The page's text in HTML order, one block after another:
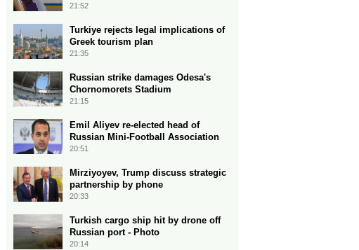
21:52
Turkiye rejects legal implications of
Greek tourism plan
21:35
Russian strike damages Odesa's
Chornomorets Stadium
21:15
Emil Aliyev re-elected head of
Russian Mini-Football Association
20:51
Mirziyoyev, Trump discuss strategic
partnership by phone
20:33
Turkish cargo ship hit by drone off
Russian port - Photo
20:14